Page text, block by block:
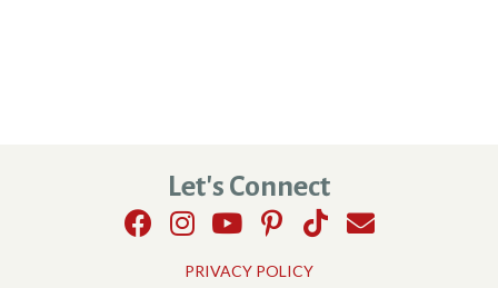
Let's Connect
PRIVACY POLICY